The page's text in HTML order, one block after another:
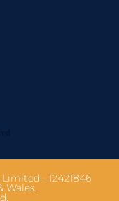
- 12421846
Wales.